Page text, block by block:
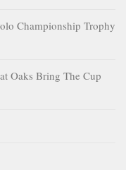
Championship Trophy
Oaks Bring The Cup